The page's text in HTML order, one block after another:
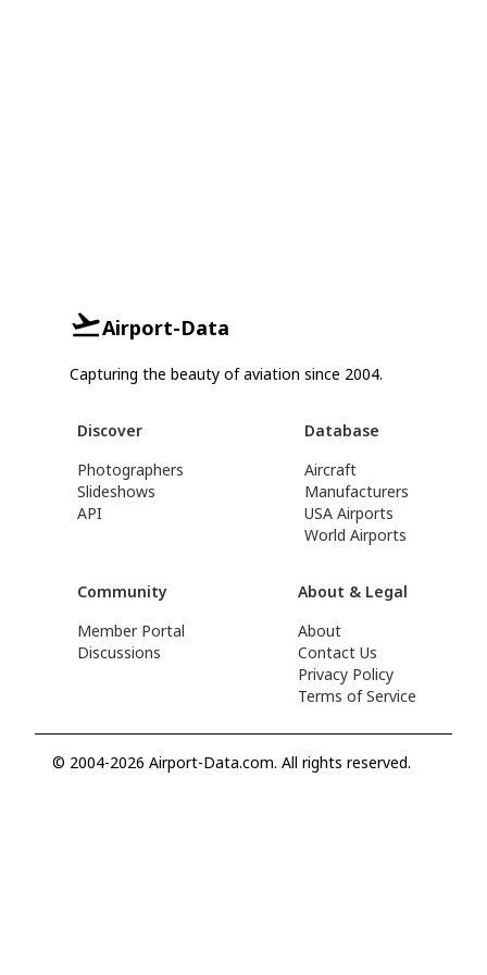
Airport-Data
Capturing the beauty of aviation since 2004.
Discover
Photographers
Slideshows
API
Database
Aircraft
Manufacturers
USA Airports
World Airports
Community
Member Portal
Discussions
About & Legal
About
Contact Us
Privacy Policy
Terms of Service
© 2004-2026 Airport-Data.com. All rights reserved.